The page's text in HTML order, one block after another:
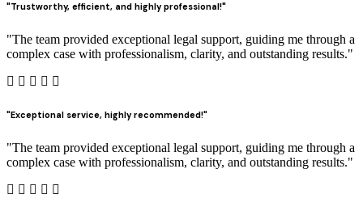
"Trustworthy, efficient, and highly professional!"
"The team provided exceptional legal support, guiding me through a
complex case with professionalism, clarity, and outstanding results."
"Exceptional service, highly recommended!"
"The team provided exceptional legal support, guiding me through a
complex case with professionalism, clarity, and outstanding results."